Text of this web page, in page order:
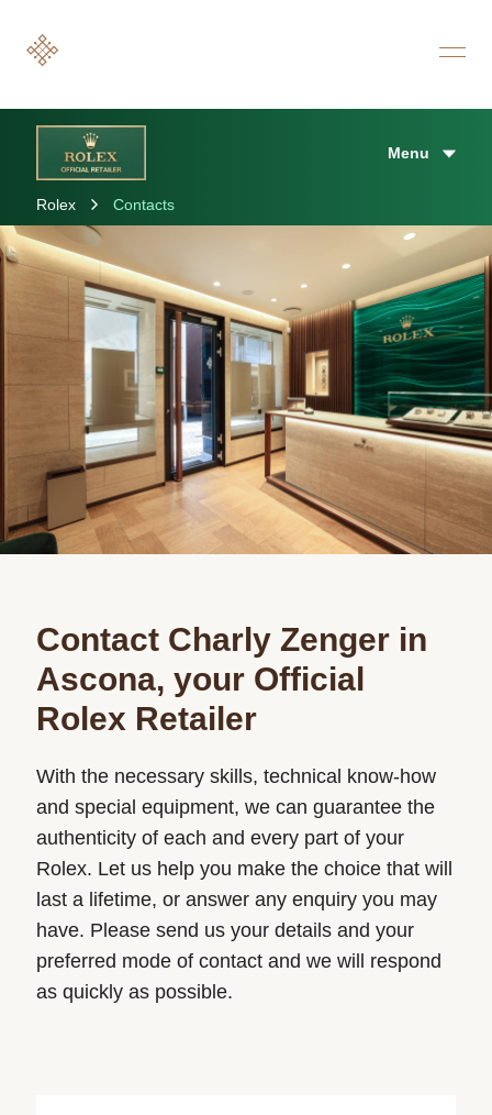
Menu
Rolex Contacts
Contact Charly Zenger in
Ascona, your Official
Rolex Retailer
With the necessary skills, technical know-how
and special equipment, we can guarantee the
authenticity of each and every part of your
Rolex. Let us help you make the choice that will
last a lifetime, or answer any enquiry you may
have. Please send us your details and your
preferred mode of contact and we will respond
as quickly as possible.